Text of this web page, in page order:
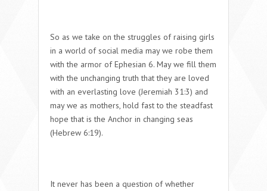
So as we take on the struggles of raising girls
in a world of social media may we robe them
with the armor of Ephesian 6. May we fill them
with the unchanging truth that they are loved
with an everlasting love (Jeremiah 31:3) and
may we as mothers, hold fast to the steadfast
hope that is the Anchor in changing seas
(Hebrew 6:19).
It never has been a question of whether